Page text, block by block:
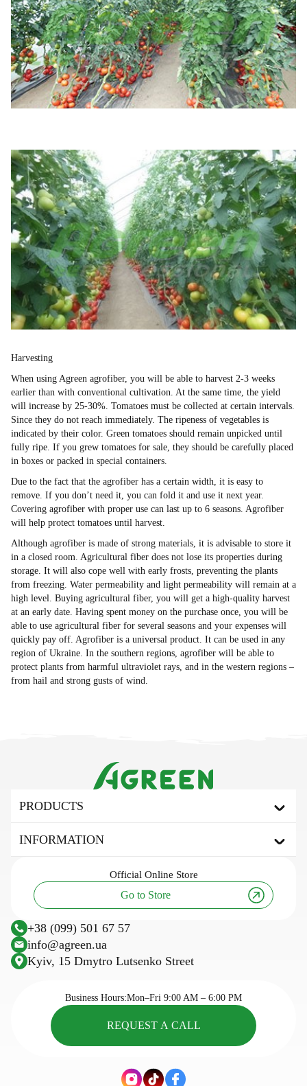
Harvesting
When using Agreen agrofiber, you will be able to harvest 2-3 weeks
earlier than with conventional cultivation. At the same time, the yield
will increase by 25-30%. Tomatoes must be collected at certain intervals.
Since they do not reach immediately. The ripeness of vegetables is
indicated by their color. Green tomatoes should remain unpicked until
fully ripe. If you grew tomatoes for sale, they should be carefully placed
in boxes or packed in special containers.
Due to the fact that the agrofiber has a certain width, it is easy to
remove. If you don’t need it, you can fold it and use it next year.
Covering agrofiber with proper use can last up to 6 seasons. Agrofiber
will help protect tomatoes until harvest.
Although agrofiber is made of strong materials, it is advisable to store it
in a closed room. Agricultural fiber does not lose its properties during
storage. It will also cope well with early frosts, preventing the plants
from freezing. Water permeability and light permeability will remain at a
high level. Buying agricultural fiber, you will get a high-quality harvest
at an early date. Having spent money on the purchase once, you will be
able to use agricultural fiber for several seasons and your expenses will
quickly pay off. Agrofiber is a universal product. It can be used in any
region of Ukraine. In the southern regions, agrofiber will be able to
protect plants from harmful ultraviolet rays, and in the western regions –
from hail and strong gusts of wind.
Official Online Store
Go to Store
PRODUCTS
Agrofibre
Shading net
Tarpaulin awning
Agricultural fabric
Plastic trellis net
Trellis wire
Cassettes for seedlings
INFORMATION
Useful articles and tips
Innovation and technology
Research
Sowing calendar
+38 (099) 501 67 57
info@agreen.ua
Kyiv, 15 Dmytro Lutsenko Street
Business Hours:Mon–Fri 9:00 AM – 6:00 PM
REQUEST A CALL